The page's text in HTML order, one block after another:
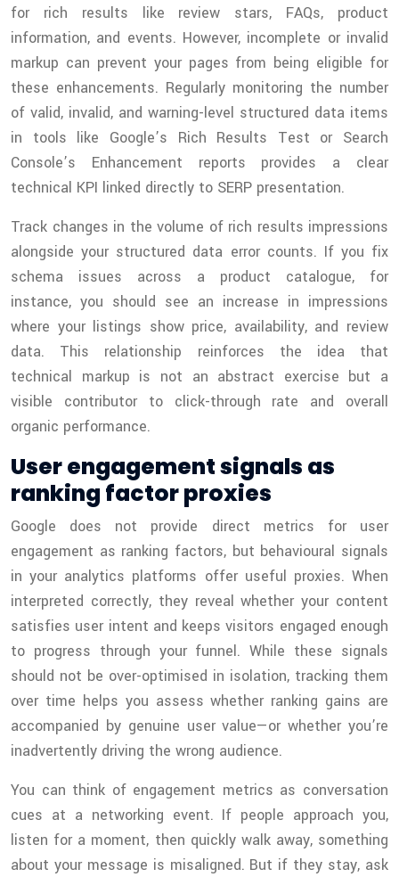
for rich results like review stars, FAQs, product
information, and events. However, incomplete or invalid
markup can prevent your pages from being eligible for
these enhancements. Regularly monitoring the number
of valid, invalid, and warning-level structured data items
in tools like Google’s Rich Results Test or Search
Console’s Enhancement reports provides a clear
technical KPI linked directly to SERP presentation.
Track changes in the volume of rich results impressions
alongside your structured data error counts. If you fix
schema issues across a product catalogue, for
instance, you should see an increase in impressions
where your listings show price, availability, and review
data. This relationship reinforces the idea that
technical markup is not an abstract exercise but a
visible contributor to click-through rate and overall
organic performance.
User engagement signals as
ranking factor proxies
Google does not provide direct metrics for user
engagement as ranking factors, but behavioural signals
in your analytics platforms offer useful proxies. When
interpreted correctly, they reveal whether your content
satisfies user intent and keeps visitors engaged enough
to progress through your funnel. While these signals
should not be over-optimised in isolation, tracking them
over time helps you assess whether ranking gains are
accompanied by genuine user value—or whether you’re
inadvertently driving the wrong audience.
You can think of engagement metrics as conversation
cues at a networking event. If people approach you,
listen for a moment, then quickly walk away, something
about your message is misaligned. But if they stay, ask